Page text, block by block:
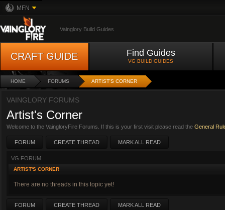
MFN
Vainglory Build Guides
CRAFT GUIDE Find Guides
VG BUILD GUIDES
HOME FORUMS ARTIST'S CORNER
VAINGLORY FORUMS
Artist's Corner
Welcome to the VaingloryFire Forums. If this is your first visit please read the General
FORUM CREATE THREAD MARK ALL READ
VG FORUM
ARTIST'S CORNER
There are no threads in this topic yet!
FORUM CREATE THREAD MARK ALL READ